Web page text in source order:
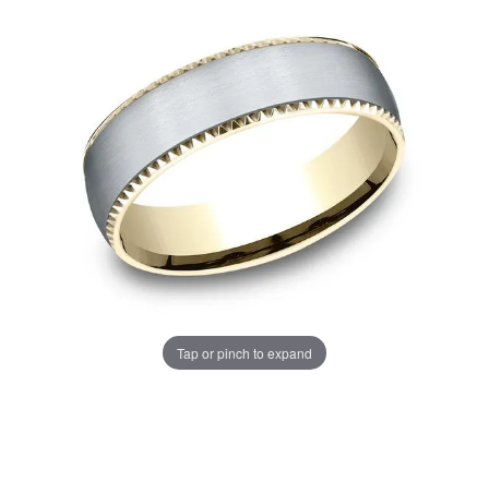
Tap or pinch to expand